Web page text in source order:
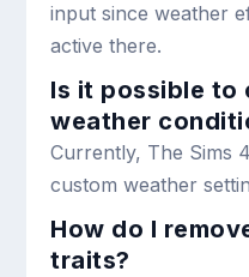
input since weather
active there.
Is it possible to
weather
Currently, The Sims
custom weather
How do I
traits?